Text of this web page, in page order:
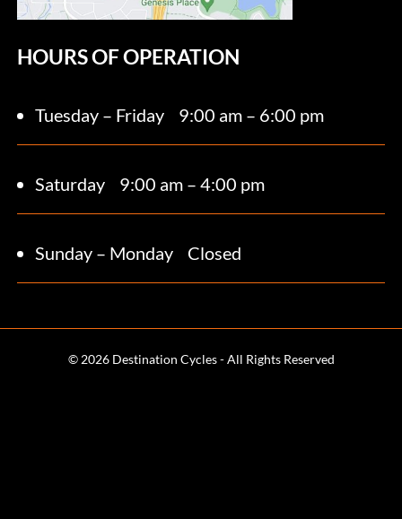
HOURS OF OPERATION
Tuesday – Friday 9:00 am – 6:00 pm
Saturday 9:00 am – 4:00 pm
Sunday – Monday Closed
© 2026 Destination Cycles - All Rights Reserved